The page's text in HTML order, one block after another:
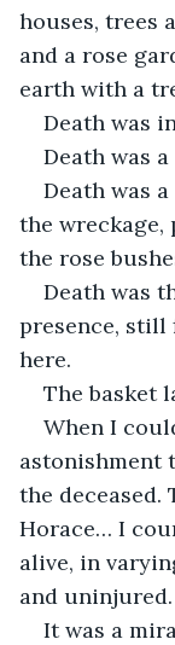
houses, trees
and a rose
earth with a
Death was
Death was
Death was
the wreckage,
the rose
Death was
presence, still
here.
The basket
When I
astonishment
the deceased.
Horace… I
alive, in
and uninjured.
It was a